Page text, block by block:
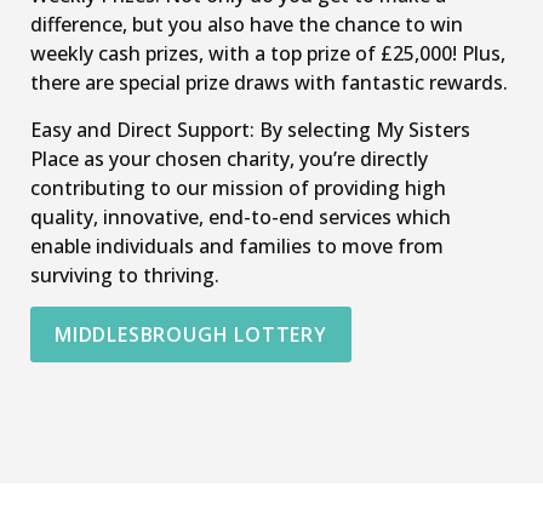
difference, but you also have the chance to win
weekly cash prizes, with a top prize of £25,000! Plus,
there are special prize draws with fantastic rewards.
Easy and Direct Support: By selecting My Sisters
Place as your chosen charity, you’re directly
contributing to our mission of providing high
quality, innovative, end-to-end services which
enable individuals and families to move from
surviving to thriving.
MIDDLESBROUGH LOTTERY